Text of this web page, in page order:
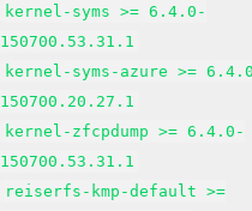
kernel-syms >= 6.4.0-
150700.53.31.1
kernel-syms-azure >=
150700.20.27.1
kernel-zfcpdump >= 6.4.0-
150700.53.31.1
reiserfs-kmp-default >=